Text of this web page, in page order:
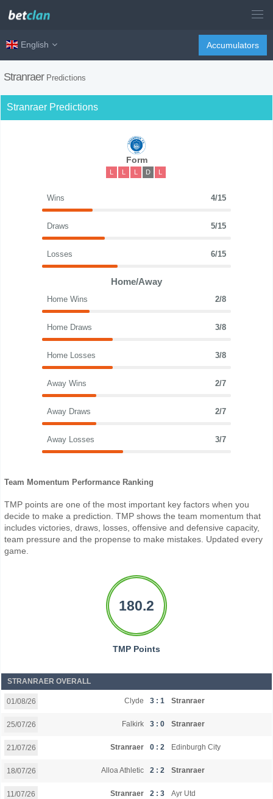
English Accumulators
Stranraer Predictions
Stranraer Predictions
Form
L L L D L
Wins 4/15
Draws 5/15
Losses 6/15
Home/Away
Home Wins 2/8
Home Draws 3/8
Home Losses 3/8
Away Wins 2/7
Away Draws 2/7
Away Losses 3/7
Team Momentum Performance Ranking
TMP points are one of the most important key factors when you
decide to make a prediction. TMP shows the team momentum that
includes victories, draws, losses, offensive and defensive capacity,
team pressure and the propense to make mistakes. Updated every
game.
180.2
TMP Points
STRANRAER OVERALL
01/08/26 Clyde 3 : 1 Stranraer
25/07/26 Falkirk 3 : 0 Stranraer
21/07/26 Stranraer 0 : 2 Edinburgh City
18/07/26 Alloa Athletic 2 : 2 Stranraer
11/07/26 Stranraer 2 : 3 Ayr Utd